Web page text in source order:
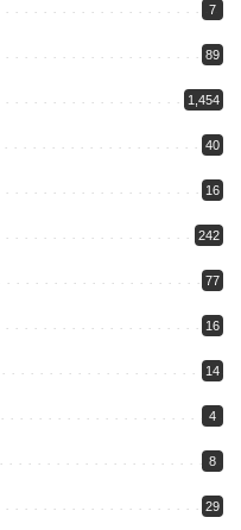
7
89
1,454
40
16
242
77
16
14
4
8
29